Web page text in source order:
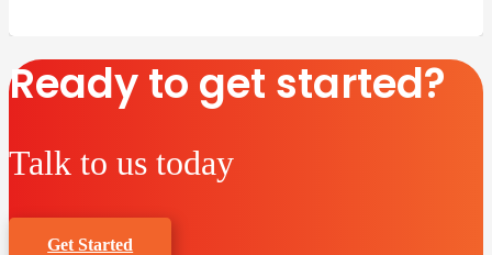
Ready to get started?
Talk to us today
Get Started